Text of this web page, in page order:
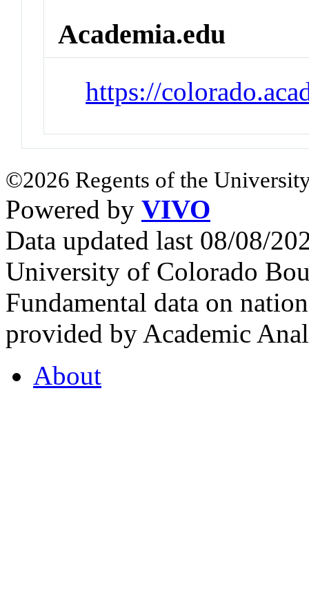
Academia.edu
https://
©2026 Regents of the
Powered by VIVO
Data updated last 08/08/
University of Colorado
Fundamental data on
provided by Academic
About